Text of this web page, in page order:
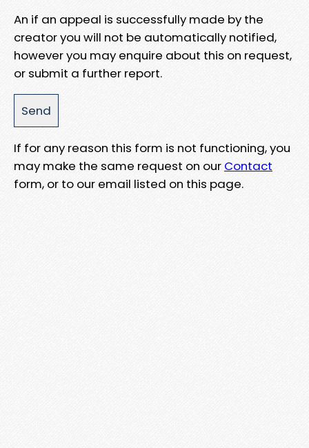
An if an appeal is successfully made by the
creator you will not be automatically notified,
however you may enquire about this on request,
or submit a further report.
If for any reason this form is not functioning, you
may make the same request on our Contact
form, or to our email listed on this page.